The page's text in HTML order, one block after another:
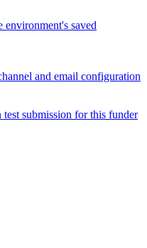
environment's saved
and email configuration
submission for this funder